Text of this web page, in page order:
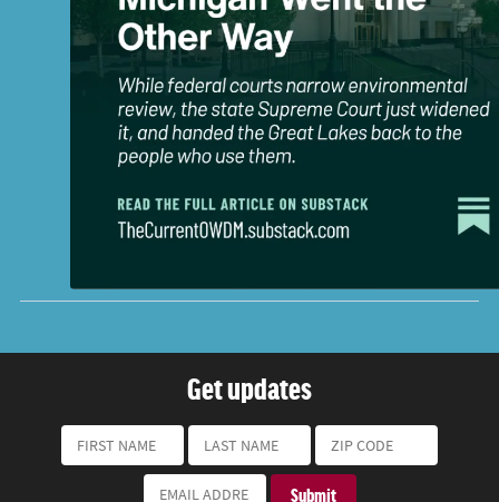
Get updates